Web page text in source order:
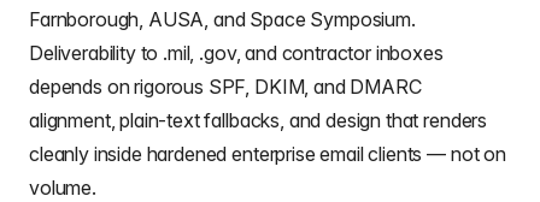
Farnborough, AUSA, and Space Symposium.
Deliverability to .mil, .gov, and contractor inboxes
depends on rigorous SPF, DKIM, and DMARC
alignment, plain-text fallbacks, and design that renders
cleanly inside hardened enterprise email clients — not on
volume.